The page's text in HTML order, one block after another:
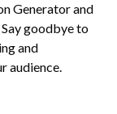
Generator and
goodbye to
and
audience.